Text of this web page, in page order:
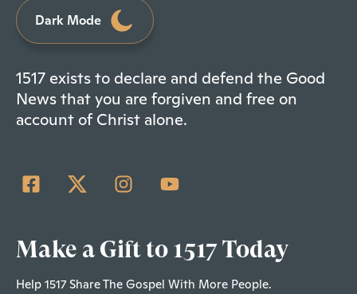
Dark Mode
1517 exists to declare and defend the Good
News that you are forgiven and free on
account of Christ alone.
Make a Gift to 1517 Today
Help 1517 Share The Gospel With More People.